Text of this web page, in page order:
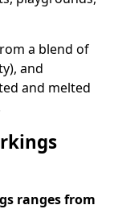
a blend of
and
and melted
ranges from